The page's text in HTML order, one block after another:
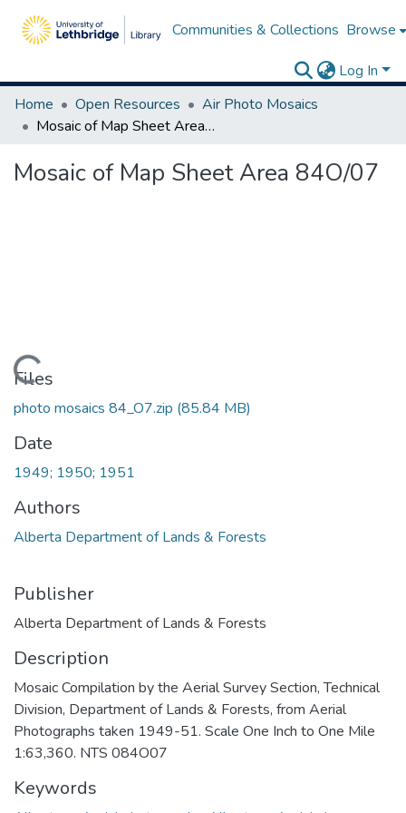
Communities & Collections Browse
Log In
Home
Open Resources
Air Photo Mosaics
Mosaic of Map Sheet Area 84O/07
Mosaic of Map Sheet Area 84O/07
Loading...
Files
photo mosaics 84_O7.zip (85.84 MB)
Date
1949; 1950; 1951
Authors
Alberta Department of Lands & Forests
Publisher
Alberta Department of Lands & Forests
Description
Mosaic Compilation by the Aerial Survey Section, Technical
Division, Department of Lands & Forests, from Aerial
Photographs taken 1949-51. Scale One Inch to One Mile
1:63,360. NTS 084O07
Keywords